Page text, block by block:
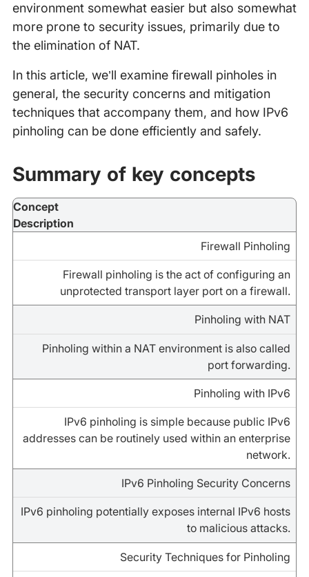
environment somewhat easier but also somewhat
more prone to security issues, primarily due to
the elimination of NAT.
In this article, we’ll examine firewall pinholes in
general, the security concerns and mitigation
techniques that accompany them, and how IPv6
pinholing can be done efficiently and safely.
Summary of key concepts
Concept
Description
Firewall Pinholing
Firewall pinholing is the act of configuring an
unprotected transport layer port on a firewall.
Pinholing with NAT
Pinholing within a NAT environment is also called
port forwarding.
Pinholing with IPv6
IPv6 pinholing is simple because public IPv6
addresses can be routinely used within an enterprise
network.
IPv6 Pinholing Security Concerns
IPv6 pinholing potentially exposes internal IPv6 hosts
to malicious attacks.
Security Techniques for Pinholing